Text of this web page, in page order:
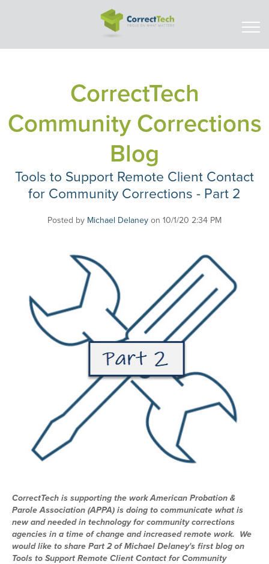
CorrectTech
Community Corrections
Blog
Tools to Support Remote Client Contact
for Community Corrections - Part 2
Posted by Michael Delaney on 10/1/20 2:34 PM
CorrectTech is supporting the work American Probation &
Parole Association (APPA) is doing to communicate what is
new and needed in technology for community corrections
agencies in a time of change and increased remote work. We
would like to share Part 2 of Michael Delaney's first blog on
Tools to Support Remote Client Contact for Community